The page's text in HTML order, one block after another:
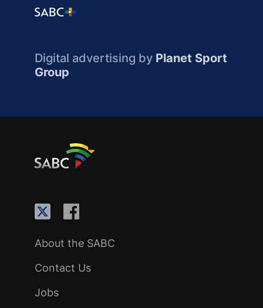
Digital advertising by Planet Sport
Group
About the SABC
Contact Us
Jobs